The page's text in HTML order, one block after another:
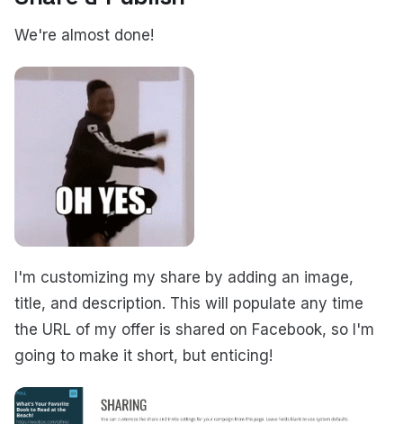
We're almost done!
I'm customizing my share by adding an image,
title, and description. This will populate any time
the URL of my offer is shared on Facebook, so I'm
going to make it short, but enticing!